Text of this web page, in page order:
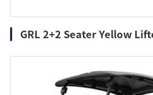
GRL 2+2 Seater Yellow